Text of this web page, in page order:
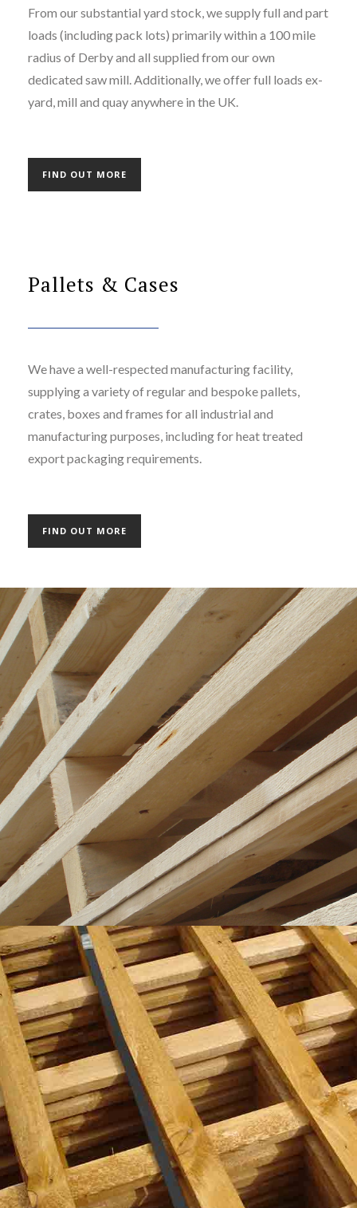
From our substantial yard stock, we supply full and part
loads (including pack lots) primarily within a 100 mile
radius of Derby and all supplied from our own
dedicated saw mill. Additionally, we offer full loads ex-
yard, mill and quay anywhere in the UK.
FIND OUT MORE
Pallets & Cases
We have a well-respected manufacturing facility,
supplying a variety of regular and bespoke pallets,
crates, boxes and frames for all industrial and
manufacturing purposes, including for heat treated
export packaging requirements.
FIND OUT MORE